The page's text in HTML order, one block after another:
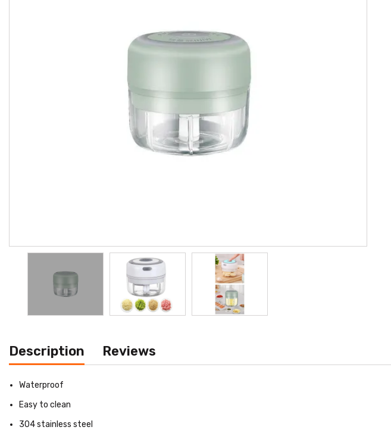
Description Reviews
Waterproof
Easy to clean
304 stainless steel